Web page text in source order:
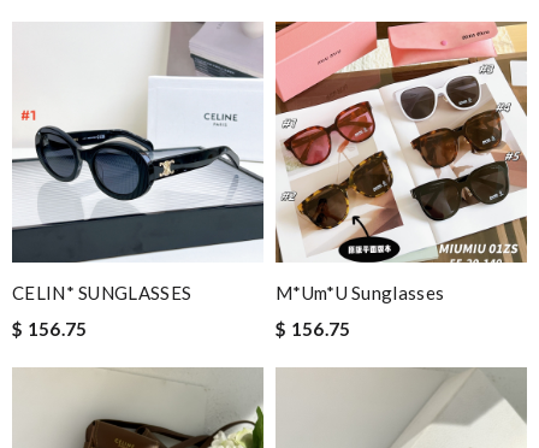
CELIN* SUNGLASSES
$ 156.75
M*um*u Sunglasses
$ 156.75